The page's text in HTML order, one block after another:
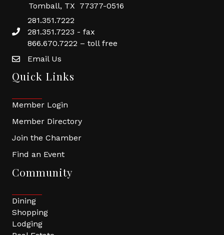
Tomball, TX 77377-0516
281.351.7222
281.351.7223 - fax
866.670.7222 – toll free
Email Us
Quick Links
Member Login
Member Directory
Join the Chamber
Find an Event
Community
Dining
Shopping
Lodging